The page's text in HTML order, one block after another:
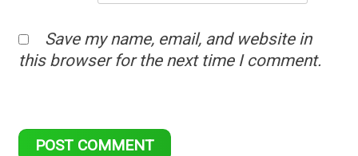
Save my name, email, and website in
this browser for the next time I comment.